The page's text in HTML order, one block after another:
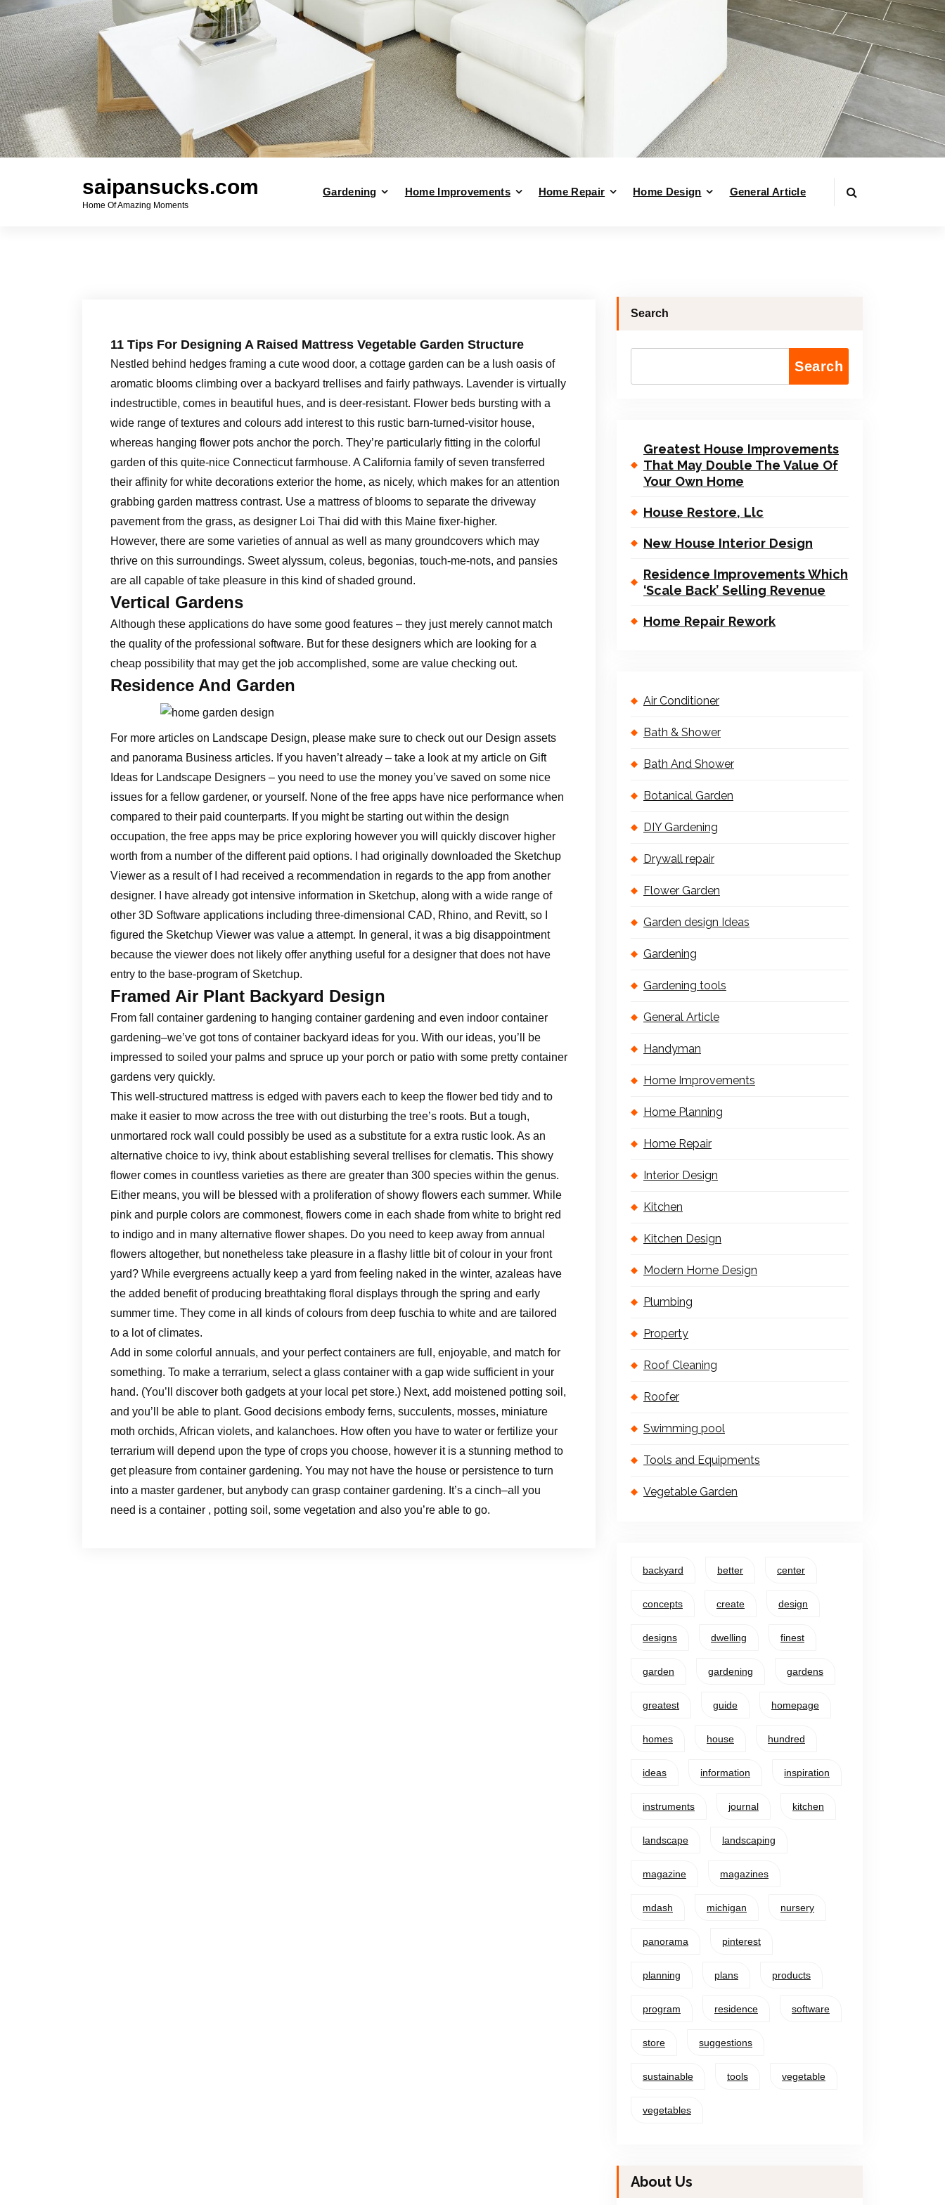
saipansucks.com
Home Of Amazing Moments
Gardening Home Improvements Home Repair Home Design General Article
11 Tips For Designing A Raised Mattress Vegetable Garden Structure
Nestled behind hedges framing a cute wood door, a cottage garden can be a lush oasis of
aromatic blooms climbing over a backyard trellises and fairly pathways. Lavender is virtually
indestructible, comes in beautiful hues, and is deer-resistant. Flower beds bursting with a
wide range of textures and colours add interest to this rustic barn-turned-visitor house,
whereas hanging flower pots anchor the porch. They’re particularly fitting in the colorful
garden of this quite-nice Connecticut farmhouse. A California family of seven transferred
their affinity for white decorations exterior the home, as nicely, which makes for an attention
grabbing garden mattress contrast. Use a mattress of blooms to separate the driveway
pavement from the grass, as designer Loi Thai did with this Maine fixer-higher.
However, there are some varieties of annual as well as many groundcovers which may
thrive on this surroundings. Sweet alyssum, coleus, begonias, touch-me-nots, and pansies
are all capable of take pleasure in this kind of shaded ground.
Vertical Gardens
Although these applications do have some good features – they just merely cannot match
the quality of the professional software. But for these designers which are looking for a
cheap possibility that may get the job accomplished, some are value checking out.
Residence And Garden
For more articles on Landscape Design, please make sure to check out our Design assets
and panorama Business articles. If you haven’t already – take a look at my article on Gift
Ideas for Landscape Designers – you need to use the money you’ve saved on some nice
issues for a fellow gardener, or yourself. None of the free apps have nice performance when
compared to their paid counterparts. If you might be starting out within the design
occupation, the free apps may be price exploring however you will quickly discover higher
worth from a number of the different paid options. I had originally downloaded the Sketchup
Viewer as a result of I had received a recommendation in regards to the app from another
designer. I have already got intensive information in Sketchup, along with a wide range of
other 3D Software applications including three-dimensional CAD, Rhino, and Revitt, so I
figured the Sketchup Viewer was value a attempt. In general, it was a big disappointment
because the viewer does not likely offer anything useful for a designer that does not have
entry to the base-program of Sketchup.
Framed Air Plant Backyard Design
From fall container gardening to hanging container gardening and even indoor container
gardening–we’ve got tons of container backyard ideas for you. With our ideas, you’ll be
impressed to soiled your palms and spruce up your porch or patio with some pretty container
gardens very quickly.
This well-structured mattress is edged with pavers each to keep the flower bed tidy and to
make it easier to mow across the tree with out disturbing the tree’s roots. But a tough,
unmortared rock wall could possibly be used as a substitute for a extra rustic look. As an
alternative choice to ivy, think about establishing several trellises for clematis. This showy
flower comes in countless varieties as there are greater than 300 species within the genus.
Either means, you will be blessed with a proliferation of showy flowers each summer. While
pink and purple colors are commonest, flowers come in each shade from white to bright red
to indigo and in many alternative flower shapes. Do you need to keep away from annual
flowers altogether, but nonetheless take pleasure in a flashy little bit of colour in your front
yard? While evergreens actually keep a yard from feeling naked in the winter, azaleas have
the added benefit of producing breathtaking floral displays through the spring and early
summer time. They come in all kinds of colours from deep fuschia to white and are tailored
to a lot of climates.
Add in some colorful annuals, and your perfect containers are full, enjoyable, and match for
something. To make a terrarium, select a glass container with a gap wide sufficient in your
hand. (You’ll discover both gadgets at your local pet store.) Next, add moistened potting soil,
and you’ll be able to plant. Good decisions embody ferns, succulents, mosses, miniature
moth orchids, African violets, and kalanchoes. How often you have to water or fertilize your
terrarium will depend upon the type of crops you choose, however it is a stunning method to
get pleasure from container gardening. You may not have the house or persistence to turn
into a master gardener, but anybody can grasp container gardening. It’s a cinch–all you
need is a container , potting soil, some vegetation and also you’re able to go.
Search
Search
Greatest House Improvements
That May Double The Value Of
Your Own Home
House Restore, Llc
New House Interior Design
Residence Improvements Which
‘Scale Back’ Selling Revenue
Home Repair Rework
Air Conditioner
Bath & Shower
Bath And Shower
Botanical Garden
DIY Gardening
Drywall repair
Flower Garden
Garden design Ideas
Gardening
Gardening tools
General Article
Handyman
Home Improvements
Home Planning
Home Repair
Interior Design
Kitchen
Kitchen Design
Modern Home Design
Plumbing
Property
Roof Cleaning
Roofer
Swimming pool
Tools and Equipments
Vegetable Garden
backyard better center
concepts create design
designs dwelling finest
garden gardening gardens
greatest guide homepage
homes house hundred
ideas information inspiration
instruments journal kitchen
landscape landscaping
magazine magazines
mdash michigan nursery
panorama pinterest
planning plans products
program residence software
store suggestions
sustainable tools vegetable
vegetables
About Us